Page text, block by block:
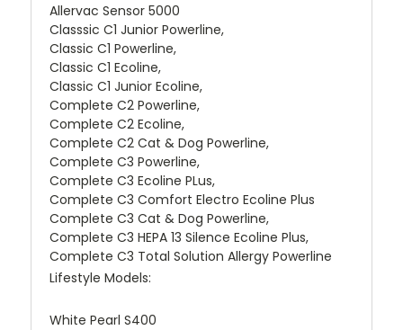
Allervac Sensor 5000
Classsic C1 Junior Powerline,
Classic C1 Powerline,
Classic C1 Ecoline,
Classic C1 Junior Ecoline,
Complete C2 Powerline,
Complete C2 Ecoline,
Complete C2 Cat & Dog Powerline,
Complete C3 Powerline,
Complete C3 Ecoline PLus,
Complete C3 Comfort Electro Ecoline Plus
Complete C3 Cat & Dog Powerline,
Complete C3 HEPA 13 Silence Ecoline Plus,
Complete C3 Total Solution Allergy Powerline
Lifestyle Models:
White Pearl S400